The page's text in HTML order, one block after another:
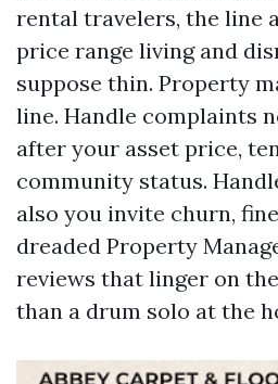
rental travelers, the line
price range living and
suppose thin. Property
line. Handle complaints
after your asset price,
community status.
also you invite churn,
dreaded Property
reviews that linger on
than a drum solo at the